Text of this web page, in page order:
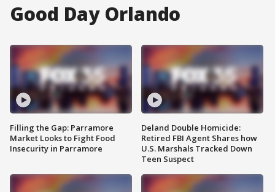
Good Day Orlando
Filling the Gap: Parramore
Market Looks to Fight Food
Insecurity in Parramore
Deland Double Homicide:
Retired FBI Agent Shares how
U.S. Marshals Tracked Down
Teen Suspect